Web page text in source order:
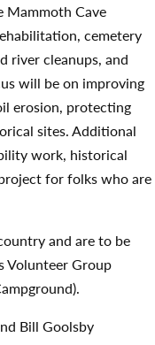
Cave
cemetery
river cleanups, and
will be on improving
erosion, protecting
sites. Additional
work, historical
for folks who are
and are to be
Volunteer Group
Bill Goolsby